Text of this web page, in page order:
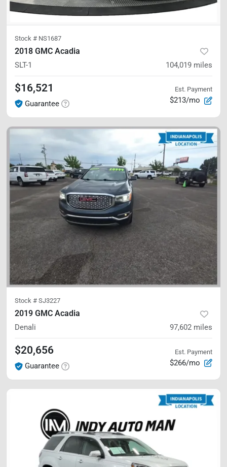
Stock # NS1687
2018 GMC Acadia
SLT-1 104,019 miles
$16,521
Guarantee
Est. Payment
$213/mo
Stock # SJ3227
2019 GMC Acadia
Denali 97,602 miles
$20,656
Guarantee
Est. Payment
$266/mo